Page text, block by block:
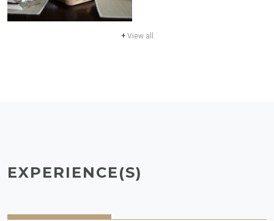
+View all
EXPERIENCE(S)